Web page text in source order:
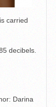
carried
decibels.
Darina